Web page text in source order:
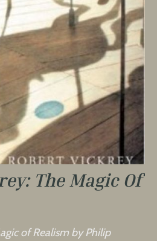
The Magic Of
of Realism by Philip